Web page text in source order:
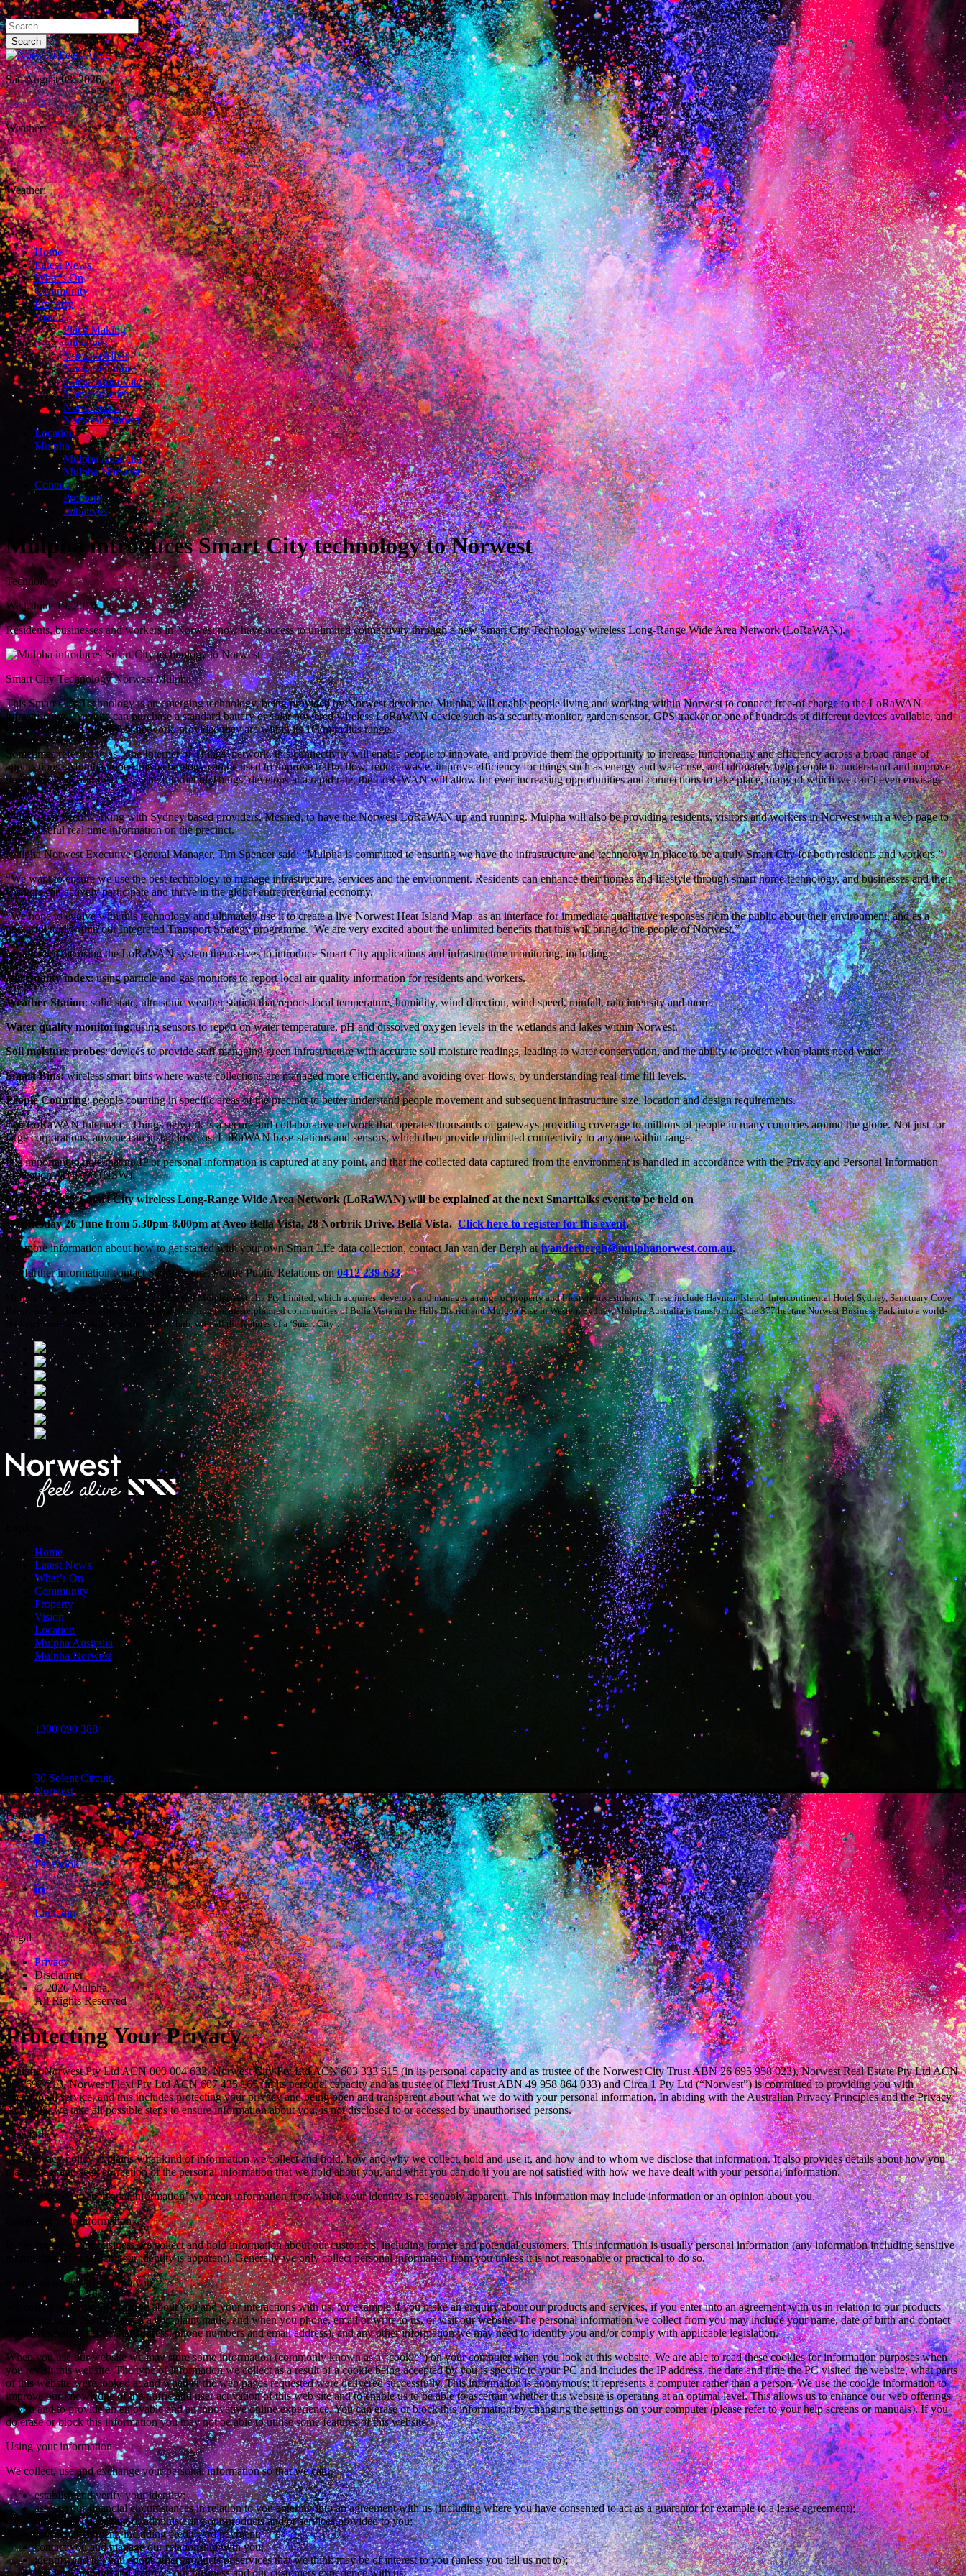
Sat, August 08, 2026
Search
Weather:
Weather:
Home
Latest News
What’s On
Community
Property
Vision
Place Making
Initiatives
NorwestAlive
NorwestCulture
NorwestInnovate
NorwestLearn
NorwestEco
NorwestConnect
Location
Mulpha
Mulpha Australia
Mulpha Norwest
Contact
Property
Initiatives
Mulpha introduces Smart City technology to Norwest
Technology
Wed, June 19, 2019
Residents, businesses and workers in Norwest now have access to unlimited connectivity through a new Smart City Technology wireless Long-Range Wide Area Network (LoRaWAN).
Smart City Technology Norwest Mulpha
This Smart City Technology is an emerging technology, being provided by Norwest developer Mulpha, will enable people living and working within Norwest to connect free-of charge to the LoRaWAN
infrastructure. Anyone can purchase a standard battery or solar powered wireless LoRaWAN device such as a security monitor, garden sensor, GPS tracker or one of hundreds of different devices available, and
connect it to the LoRaWAN network, provided they are within its 10km radius range.
Sometimes referred to as ‘The Internet of Things’ network, this connectivity will enable people to innovate, and provide them the opportunity to increase functionality and efficiency across a broad range of
applications. Mulpha hopes this technology can be used to improve traffic flow, reduce waste, improve efficiency for things such as energy and water use, and ultimately help people to understand and improve
how they work and live. As ‘The Internet of Things’ develops at a rapid rate, the LoRaWAN will allow for ever increasing opportunities and connections to take place, many of which we can’t even envisage
today.
Mulpha has been working with Sydney based providers, Meshed, to have the Norwest LoRaWAN up and running. Mulpha will also be providing residents, visitors and workers in Norwest with a web page to
access useful real time information on the precinct.
Mulpha Norwest Executive General Manager, Tim Spencer said: “Mulpha is committed to ensuring we have the infrastructure and technology in place to be a truly Smart City for both residents and workers.”
“We want to ensure we use the best technology to manage infrastructure, services and the environment. Residents can enhance their homes and lifestyle through smart home technology, and businesses and their
workers can actively participate and thrive in the global entrepreneurial economy.
“We hope to evolve with this technology and ultimately use it to create a live Norwest Heat Island Map, as an interface for immediate qualitative responses from the public about their environment, and as a
powerful tool within our Integrated Transport Strategy programme. We are very excited about the unlimited benefits that this will bring to the people of Norwest.”
Mulpha will be using the LoRaWAN system themselves to introduce Smart City applications and infrastructure monitoring, including:
Air Quality index: using particle and gas monitors to report local air quality information for residents and workers.
Weather Station: solid state, ultrasonic weather station that reports local temperature, humidity, wind direction, wind speed, rainfall, rain intensity and more.
Water quality monitoring: using sensors to report on water temperature, pH and dissolved oxygen levels in the wetlands and lakes within Norwest.
Soil moisture probes: devices to provide staff managing green infrastructure with accurate soil moisture readings, leading to water conservation, and the ability to predict when plants need water.
Smart Bins:wireless smart bins where waste collections are managed more efficiently, and avoiding over-flows, by understanding real-time fill levels.
People Counting: people counting in specific areas of the precinct to better understand people movement and subsequent infrastructure size, location and design requirements.
The LoRaWAN Internet of Things network is a secure and collaborative network that operates thousands of gateways providing coverage to millions of people in many countries around the globe. Not just for
large corporations, anyone can install low cost LoRaWAN base-stations and sensors, which then provide unlimited connectivity to anyone within range.
It is important to note that no IP or personal information is captured at any point, and that the collected data captured from the environment is handled in accordance with the Privacy and Personal Information
Protection Act 1998 (NSW).
Norwest’snew Smart City wireless Long-Range Wide Area Network (LoRaWAN) will be explained at the next Smarttalks event to be held on
Wednesday 26 June from 5.30pm-8.00pm at Aveo Bella Vista, 28 Norbrik Drive, Bella Vista.Click here to register for this event.
For more information about how to get started with your own Smart Life data collection, contact Jan van der Bergh atjvanderbergh@mulphanorwest.com.au.
For further information contact Sarah Peattie, Peattie Public Relations on0412 239 633.
Mulpha Norwest is a wholly owned subsidiary of Mulpha Australia Pty Limited, which acquires, develops and manages a range of property and lifestyle investments. These include Hayman Island, Intercontinental Hotel Sydney, Sanctuary Cove
Resort and Bimbadgen winery. As well as developing the masterplanned communities of Bella Vista in the Hills District and Mulgoa Rise in Western Sydney, Mulpha Australia is transforming the 377 hectare Norwest Business Park into a world-
leading innovation, lifestyle and economic hub, with all the features of a ‘Smart City’.
Home
Latest News
What’s On
Community
Property
Vision
Location
Mulpha Australia
Mulpha Norwest
1300 090 388
36 Solent Circuit,
Norwest
Follow
Facebook
Linkedin
Legal
Privacy
Disclaimer
© 2026 Mulpha.
All Rights Reserved
Protecting Your Privacy
Mulpha Norwest Pty Ltd ACN 000 004 633, Norwest City Pty Ltd ACN 603 333 615 (in its personal capacity and as trustee of the Norwest City Trust ABN 26 695 958 023), Norwest Real Estate Pty Ltd ACN
000 692 213, Norwest Flexi Pty Ltd ACN 607 435 165 (in its personal capacity and as trustee of Flexi Trust ABN 49 958 864 033) and Circa 1 Pty Ltd (“Norwest”) is committed to providing you with
exceptional service, and this includes protecting your privacy and being open and transparent about what we do with your personal information. In abiding with the Australian Privacy Principles and the Privacy
Act 1988, we take all possible steps to ensure information about you, is not disclosed to or accessed by unauthorised persons.
This Policy
This privacy policy explains what kind of information we collect and hold, how and why we collect, hold and use it, and how and to whom we disclose that information. It also provides details about how you
may access and seek correction of the personal information that we hold about you, and what you can do if you are not satisfied with how we have dealt with your personal information.
When we refer to ‘personal information’ we mean information from which your identity is reasonably apparent. This information may include information or an opinion about you.
Collecting your information
In the course of our business we collect and hold information about our customers, including former and potential customers. This information is usually personal information (any information including sensitive
information from which your identity is apparent). Generally we only collect personal information from you unless it is not reasonable or practical to do so.
Information we collect from you
We collect personal information about you and your interactions with us, for example if you make an enquiry about our products and services, if you enter into an agreement with us in relation to our products
and/or services, there has been a complaint made, and when you phone, email or write to us, or visit our website. The personal information we collect from you may include your name, date of birth and contact
details (including residential address, phone numbers and email address), and any other information we may need to identify you and/or comply with applicable legislation.
When you use our website we may store some information (commonly known as a “cookie”) on your computer when you look at this website. We are able to read these cookies for information purposes when
you revisit this website. The type of information we collect as a result of a cookie being accepted by you is specific to your PC and includes the IP address, the date and time the PC visited the website, what parts
of this website were looked at and whether the web pages requested were delivered successfully. This information is anonymous; it represents a computer rather than a person. We use the cookie information to
improve our knowledge of the traffic and user activation of this web site and to enable us to be able to ascertain whether this website is operating at an optimal level. This allows us to enhance our web offerings
to you and to provide an enjoyable and an innovative online experience. You can erase or block this information by changing the settings on your computer (please refer to your help screens or manuals). If you
do erase or block this information you may not be able to utilise some features of this website.
Using your information
We collect, use and exchange your personal information so that we can:
establish and verify your identity;
assess your financial circumstances in relation to you entering into an agreement with us (including where you have consented to act as a guarantor for example to a lease agreement);
providing, managing or administering our products and/or services provided to you;
process a payment, including credit card payment;
contact you and manage our relationship with you;
identify and tell you about other products or services that we think may be of interest to you (unless you tell us not to);
conduct, manage and improve our business and our customers experience with us;